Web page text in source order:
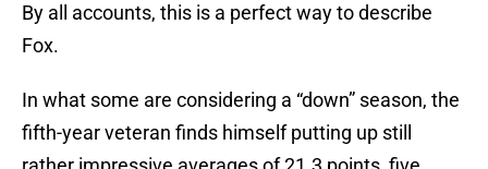
By all accounts, this is a perfect way to describe
Fox.
In what some are considering a “down” season, the
fifth-year veteran finds himself putting up still